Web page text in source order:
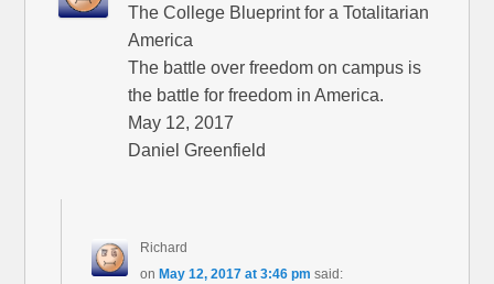
The College Blueprint for a Totalitarian
America
The battle over freedom on campus is
the battle for freedom in America.
May 12, 2017
Daniel Greenfield
Richard
on May 12, 2017 at 3:46 pm said: